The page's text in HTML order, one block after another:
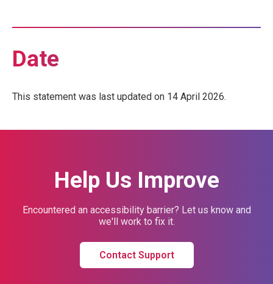
Date
This statement was last updated on 14 April 2026.
Help Us Improve
Encountered an accessibility barrier? Let us know and
we'll work to fix it.
Contact Support